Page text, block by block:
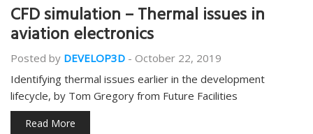
CFD simulation – Thermal issues in
aviation electronics
Posted by DEVELOP3D - October 22, 2019
Identifying thermal issues earlier in the development
lifecycle, by Tom Gregory from Future Facilities
Read More